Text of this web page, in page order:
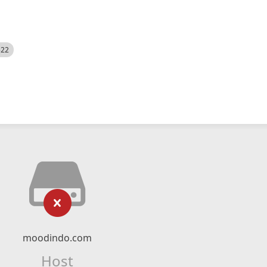
moodindo.com
Host